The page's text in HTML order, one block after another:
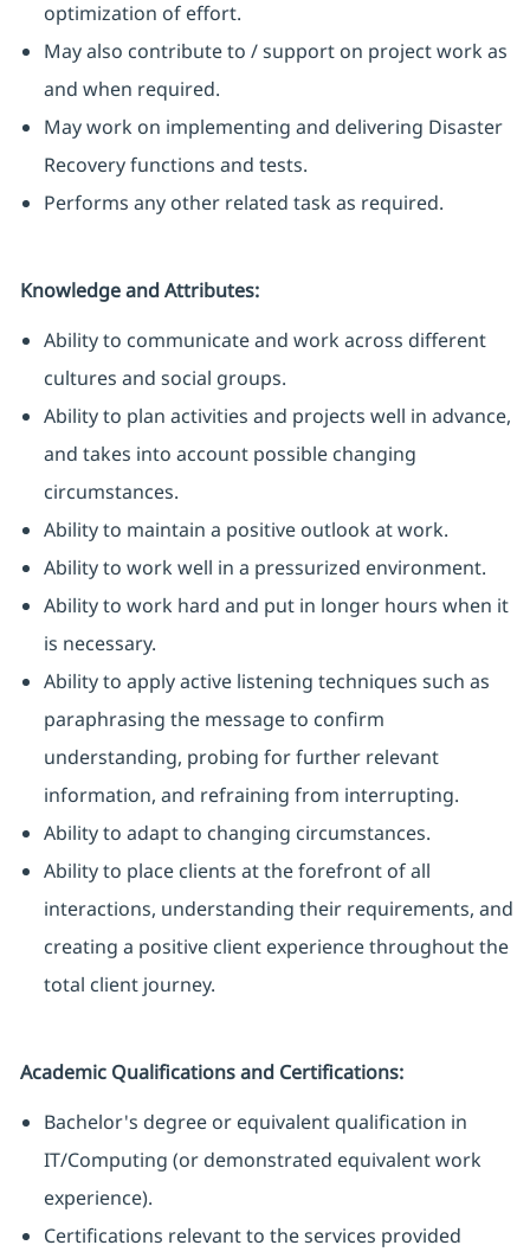
optimization of effort.
May also contribute to / support on project work as
and when required.
May work on implementing and delivering Disaster
Recovery functions and tests.
Performs any other related task as required.
Knowledge and Attributes:
Ability to communicate and work across different
cultures and social groups.
Ability to plan activities and projects well in advance,
and takes into account possible changing
circumstances.
Ability to maintain a positive outlook at work.
Ability to work well in a pressurized environment.
Ability to work hard and put in longer hours when it
is necessary.
Ability to apply active listening techniques such as
paraphrasing the message to confirm
understanding, probing for further relevant
information, and refraining from interrupting.
Ability to adapt to changing circumstances.
Ability to place clients at the forefront of all
interactions, understanding their requirements, and
creating a positive client experience throughout the
total client journey.
Academic Qualifications and Certifications:
Bachelor's degree or equivalent qualification in
IT/Computing (or demonstrated equivalent work
experience).
Certifications relevant to the services provided